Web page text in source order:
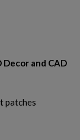
Decor and CAD
patches